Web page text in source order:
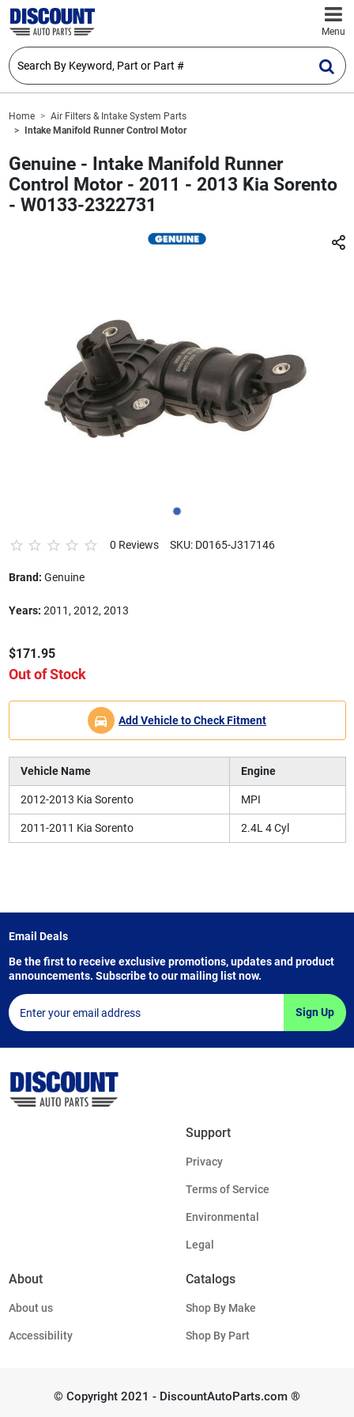
Menu
Home
Air Filters & Intake System Parts
Intake Manifold Runner Control Motor
Genuine - Intake Manifold Runner
Control Motor - 2011 - 2013 Kia Sorento
- W0133-2322731
0 Reviews SKU: D0165-J317146
Brand: Genuine
Years: 2011, 2012, 2013
$171.95
Out of Stock
Add Vehicle to Check Fitment
Vehicle Name Engine
2012-2013 Kia Sorento MPI
2011-2011 Kia Sorento 2.4L 4 Cyl
Email Deals
Be the first to receive exclusive promotions, updates and product
announcements. Subscribe to our mailing list now.
Sign Up
Support
Privacy
Terms of Service
Environmental
Legal
About
About us
Accessibility
Catalogs
Shop By Make
Shop By Part
© Copyright 2021 - DiscountAutoParts.com ®